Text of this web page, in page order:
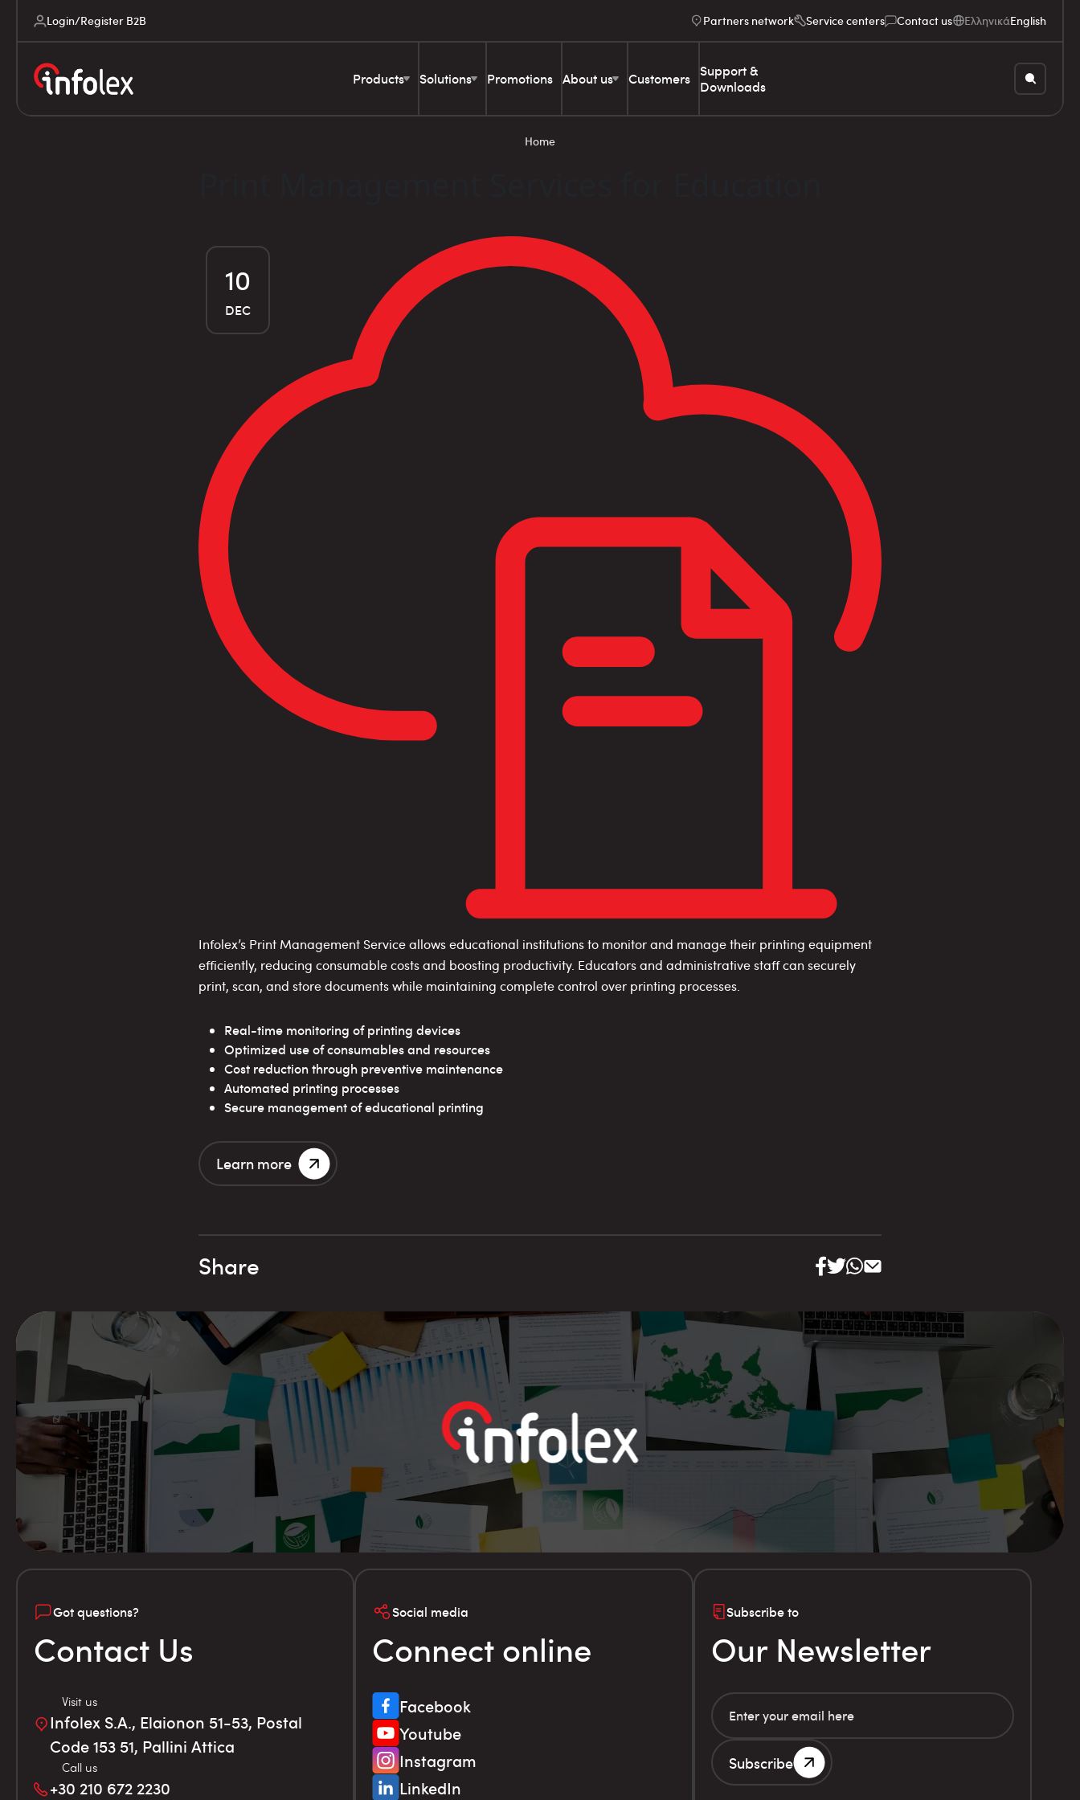
Login/Register B2B Partners network Service centers Contact us ΕλληνικάEnglish
Products Solutions Promotions About us Customers Support &
Downloads
Home
10
DEC
Infolex’s Print Management Service allows educational institutions to monitor and manage their printing equipment
efficiently, reducing consumable costs and boosting productivity. Educators and administrative staff can securely
print, scan, and store documents while maintaining complete control over printing processes.
Real-time monitoring of printing devices
Optimized use of consumables and resources
Cost reduction through preventive maintenance
Automated printing processes
Secure management of educational printing
Learn more
Share
Got questions?
Contact Us
Visit us
Infolex S.A., Elaionon 51-53, Postal
Code 153 51, Pallini Attica
Call us
+30 210 672 2230
Social media
Connect online
Facebook
Youtube
Instagram
LinkedIn
Subscribe to
Our Newsletter
Subscribe